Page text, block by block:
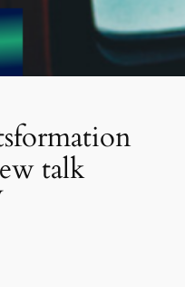
talk